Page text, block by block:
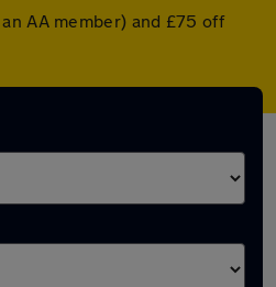
AA member) and £75 off